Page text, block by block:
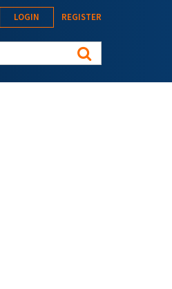
LOGIN REGISTER